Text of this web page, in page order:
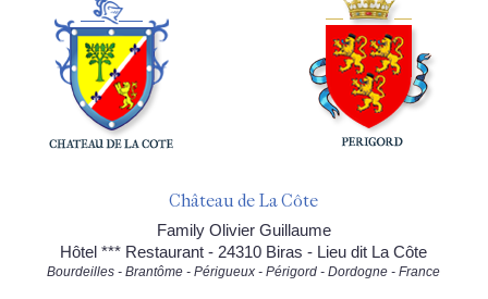
Château de La Côte
Family Olivier Guillaume
Hôtel *** Restaurant - 24310 Biras - Lieu dit La Côte
Bourdeilles - Brantôme - Périgueux - Périgord - Dordogne - France